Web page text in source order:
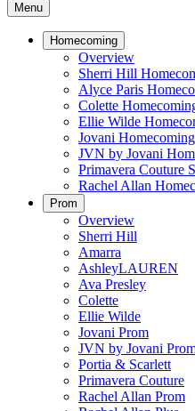
Menu
Homecoming
Overview
Sherri Hill
Alyce Paris
Colette
Ellie Wilde
Jovani Homecoming
JVN by Jovani
Primavera Couture
Rachel Allan
Prom
Overview
Sherri Hill
Amarra
AshleyLAUREN
Ava Presley
Colette
Ellie Wilde
Jovani Prom
JVN by Jovani
Portia & Scarlett
Primavera Couture
Rachel Allan Prom